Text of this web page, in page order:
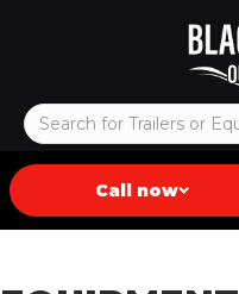
Call now